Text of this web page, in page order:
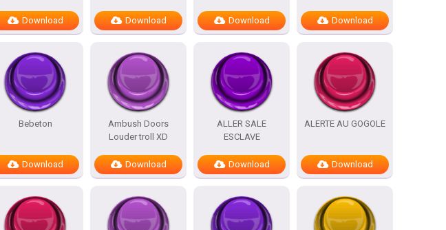
Download Download Download Download
Bebeton
Download
Ambush Doors
Louder troll XD
Download
ALLER SALE
ESCLAVE
Download
ALERTE AU GOGOLE
Download